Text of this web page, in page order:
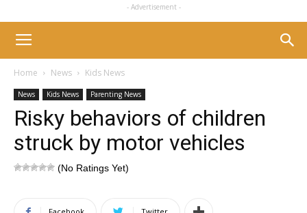
- Advertisement -
Home News Kids News
News Kids News Parenting News
Risky behaviors of children
struck by motor vehicles
(No Ratings Yet)